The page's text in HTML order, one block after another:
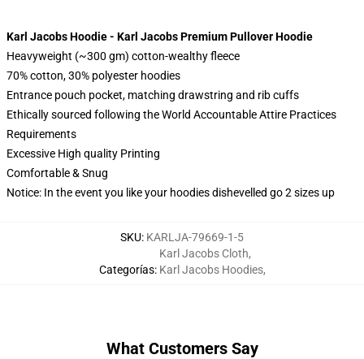
Karl Jacobs Hoodie - Karl Jacobs Premium Pullover Hoodie
Heavyweight (~300 gm) cotton-wealthy fleece
70% cotton, 30% polyester hoodies
Entrance pouch pocket, matching drawstring and rib cuffs
Ethically sourced following the World Accountable Attire Practices
Requirements
Excessive High quality Printing
Comfortable & Snug
Notice: In the event you like your hoodies dishevelled go 2 sizes up
SKU: KARLJA-79669-1-5
Categorías:
Karl Jacobs Cloth,
Karl Jacobs Hoodies,
What Customers Say